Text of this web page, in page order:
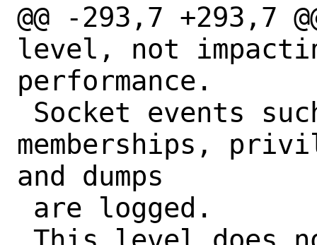
@@ -293,7 +293,7
level, not
performance.
memberships,
and dumps